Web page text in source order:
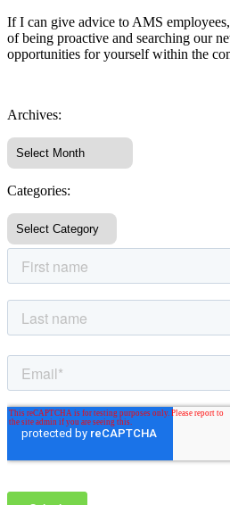
If I can give advice to AMS
of being proactive and searching our
opportunities for yourself within the
Archives:
Categories: